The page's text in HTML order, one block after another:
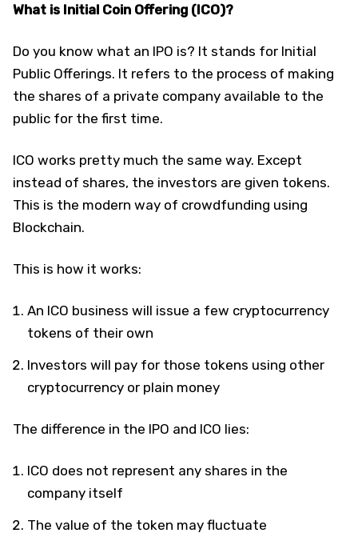
What is Initial Coin Offering (ICO)?
Do you know what an IPO is? It stands for Initial
Public Offerings. It refers to the process of making
the shares of a private company available to the
public for the first time.
ICO works pretty much the same way. Except
instead of shares, the investors are given tokens.
This is the modern way of crowdfunding using
Blockchain.
This is how it works:
An ICO business will issue a few cryptocurrency
tokens of their own
Investors will pay for those tokens using other
cryptocurrency or plain money
The difference in the IPO and ICO lies:
ICO does not represent any shares in the
company itself
The value of the token may fluctuate